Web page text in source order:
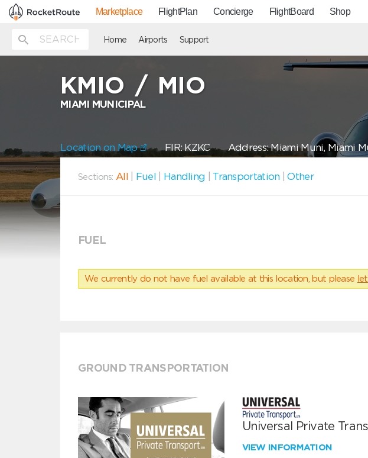
Marketplace FlightPlan Concierge FlightBoard Shop
Home Airports Support
KMIO /MIO
MIAMI MUNICIPAL
Location on Map FIR: KZKCAddress: Miami Muni, Miami
Sections: All Fuel Handling Transportation |Other
FUEL
We currently do not have fuel available at this location, but please
GROUND TRANSPORTATION
Universal Private
VIEW INFORMATION